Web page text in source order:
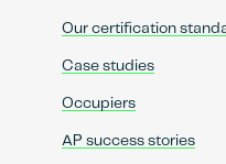
Our certification
Case studies
Occupiers
AP success stories